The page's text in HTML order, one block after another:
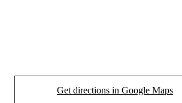
Get directions in Google Maps
(Opens in new